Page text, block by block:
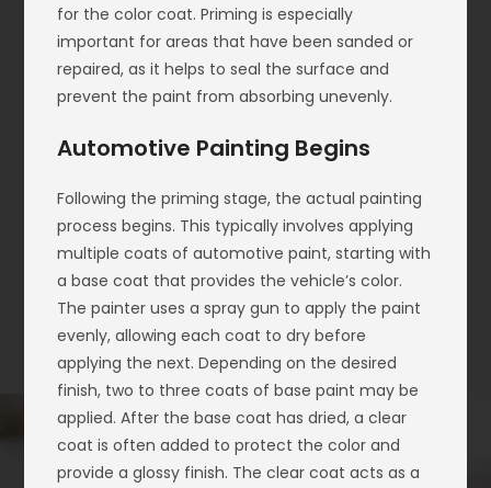
for the color coat. Priming is especially
important for areas that have been sanded or
repaired, as it helps to seal the surface and
prevent the paint from absorbing unevenly.
Automotive Painting Begins
Following the priming stage, the actual painting
process begins. This typically involves applying
multiple coats of automotive paint, starting with
a base coat that provides the vehicle’s color.
The painter uses a spray gun to apply the paint
evenly, allowing each coat to dry before
applying the next. Depending on the desired
finish, two to three coats of base paint may be
applied. After the base coat has dried, a clear
coat is often added to protect the color and
provide a glossy finish. The clear coat acts as a